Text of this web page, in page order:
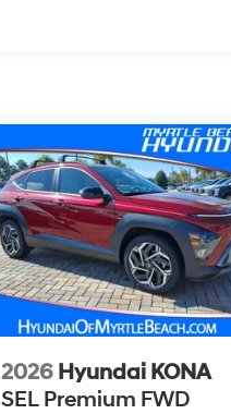
2026 Hyundai KONA
SEL Premium FWD